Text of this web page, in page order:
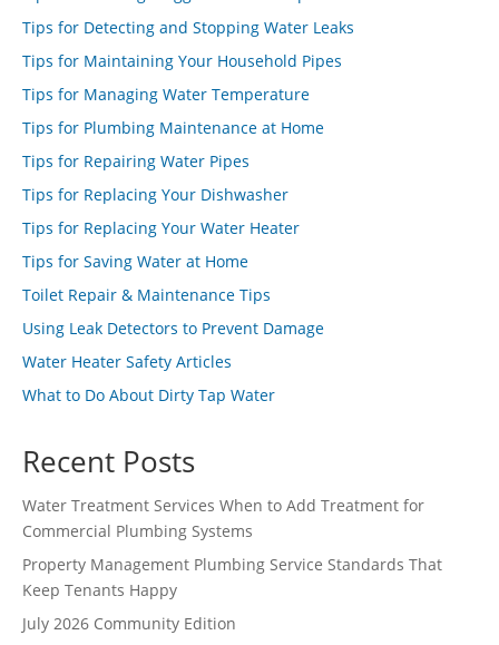
Tips for Detecting and Stopping Water Leaks
Tips for Maintaining Your Household Pipes
Tips for Managing Water Temperature
Tips for Plumbing Maintenance at Home
Tips for Repairing Water Pipes
Tips for Replacing Your Dishwasher
Tips for Replacing Your Water Heater
Tips for Saving Water at Home
Toilet Repair & Maintenance Tips
Using Leak Detectors to Prevent Damage
Water Heater Safety Articles
What to Do About Dirty Tap Water
Recent Posts
Water Treatment Services When to Add Treatment for
Commercial Plumbing Systems
Property Management Plumbing Service Standards That
Keep Tenants Happy
July 2026 Community Edition